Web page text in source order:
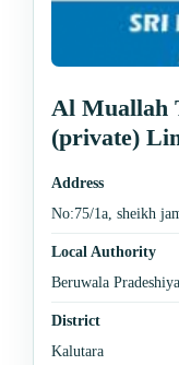
Al Muallah
(private)
Address
No:75/1a, sheikh
Local Authority
Beruwala
District
Kalutara